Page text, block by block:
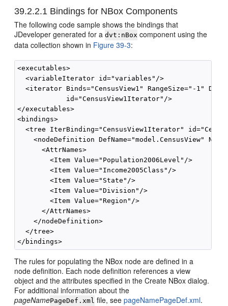
39.2.2.1 Bindings for NBox Components
The following code sample shows the bindings that
JDeveloper generated for advt:nBox component using the
data collection shown in Figure 39-3:
<executables>
  <variableIterator id="variables"/>
<iterator Binds="CensusView1" RangeSize="-1"
            id="CensusView1Iterator"/>
</executables>
<bindings>
<tree IterBinding="CensusView1Iterator"
<nodeDefinition DefName="model.CensusView"
      <AttrNames>
        <Item Value="Population2006Level"/>
        <Item Value="Income2005Class"/>
        <Item Value="State"/>
        <Item Value="Division"/>
        <Item Value="Region"/>
      </AttrNames>
    </nodeDefinition>
  </tree>
The rules for populating the NBox node are defined in a
node definition. Each node definition references a view
object and the attributes specified in the Create NBox dialog.
For additional information about the
pageNamePageDef.xml file, seepageNamePageDef.xml.